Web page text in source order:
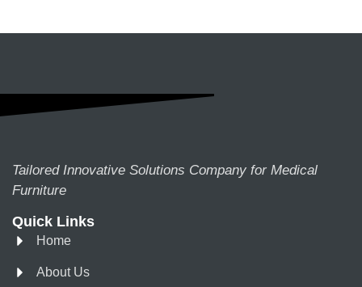
Tailored Innovative Solutions Company for Medical
Furniture
Quick Links
Home
About Us